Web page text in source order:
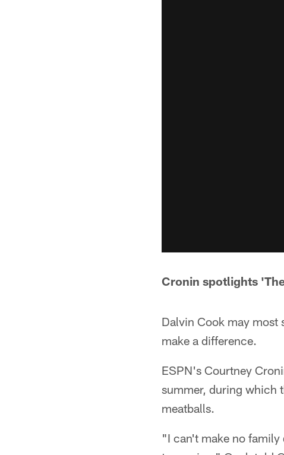
Cronin spotlights
Dalvin Cook may most
make a difference.
ESPN's Courtney
summer, during which
meatballs.
"I can't make no family